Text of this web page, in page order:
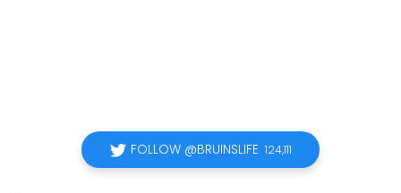
FOLLOW @BRUINSLIFE 124,111